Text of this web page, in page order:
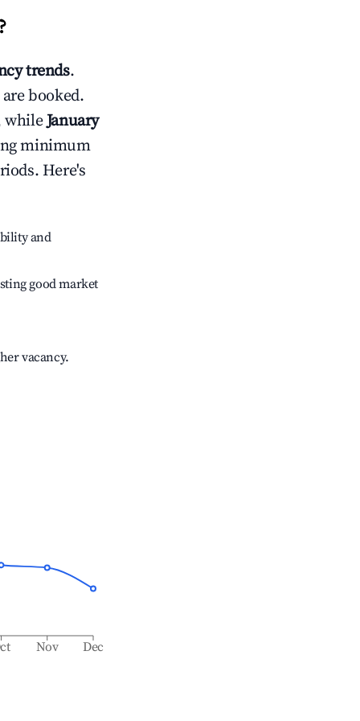
trends.
booked.
whileJanuary
minimum
Here's
and
good market
vacancy.
Nov Dec